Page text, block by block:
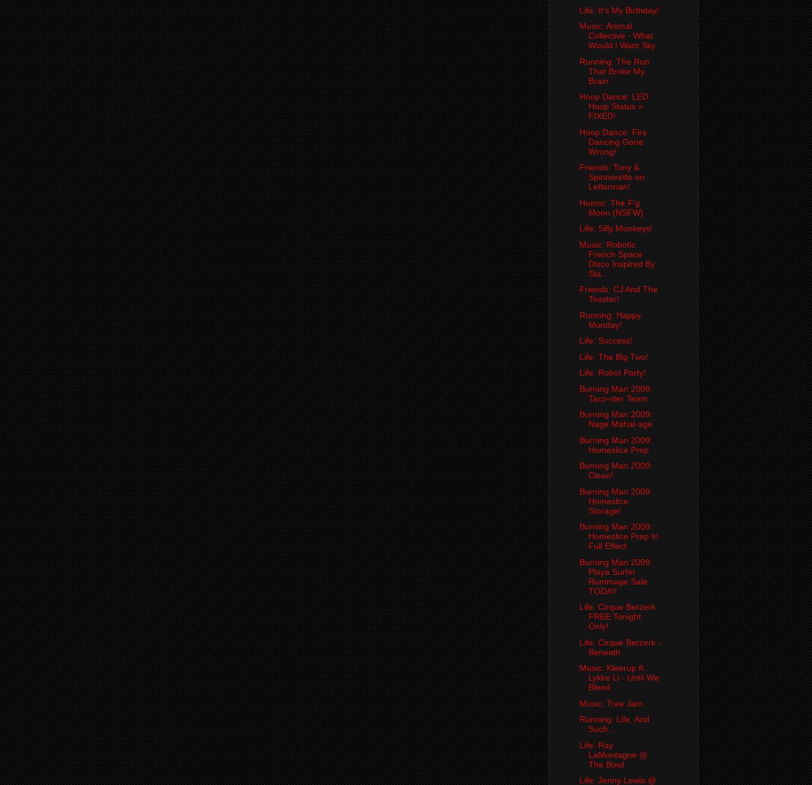
Life: It's My Birthday!
Music: Animal
Collective - What
Would I Want Sky
Running: The Run
That Broke My
Brain
Hoop Dance: LED
Hoop Status =
FIXED!
Hoop Dance: Fire
Dancing Gone
Wrong!
Friends: Tony &
Spinnerette on
Letterman!
Humor: The F'g
Moon (NSFW)
Life: Silly Monkeys!
Music: Robotic
French Space
Disco Inspired By
Sta...
Friends: CJ And The
Toaster!
Running: Happy
Monday!
Life: Success!
Life: The Big Two!
Life: Robot Party!
Burning Man 2009:
Taco-ster Team
Burning Man 2009:
Nage Mahal-age
Burning Man 2009:
Homeslice Prep
Burning Man 2009:
Clean!
Burning Man 2009:
Homeslice
Storage!
Burning Man 2009:
Homeslice Prep In
Full Effect
Burning Man 2009:
Playa Surfer
Rummage Sale
TODAY
Life: Cirque Berzerk
FREE Tonight
Only!
Life: Cirque Berzerk -
Beneath
Music: Kleerup ft.
Lykke Li - Until We
Bleed
Music: Tree Jam
Running: Life, And
Such...
Life: Ray
LaMontagne @
The Bowl
Life: Jenny Lewis @